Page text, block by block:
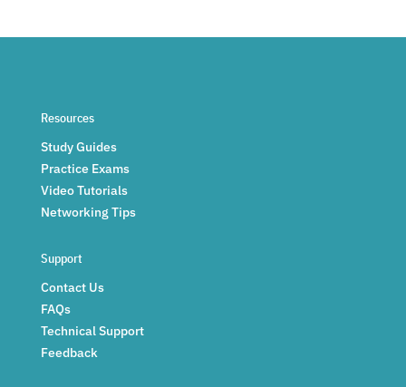
Resources
Study Guides
Practice Exams
Video Tutorials
Networking Tips
Support
Contact Us
FAQs
Technical Support
Feedback